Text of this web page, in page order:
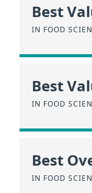
Best
IN FOOD
Best
IN FOOD
Best
IN FOOD